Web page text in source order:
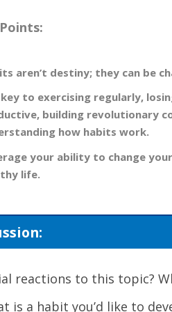
aren’t destiny; they can be
key to exercising regularly,
building revolutionary
how habits work.
your ability to change
life.
reactions to this topic?
is a habit you’d like to